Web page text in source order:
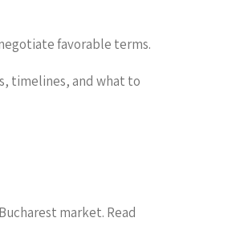
favorable terms.
timelines, and what to
market. Read